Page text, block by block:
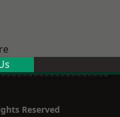
Reserved